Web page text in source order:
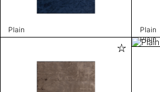
Plain Plain
Plain